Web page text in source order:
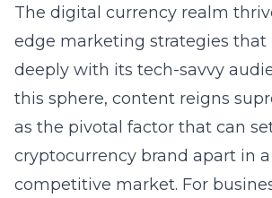
The digital currency realm
edge marketing strategies that
deeply with its tech-savvy
this sphere, content reigns
as the pivotal factor that can
cryptocurrency brand apart in
competitive market. For